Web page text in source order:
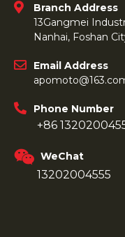
Branch Address
13Gangmei
Nanhai, Foshan
Email Address
Phone Number
+86
WeChat
13202004555